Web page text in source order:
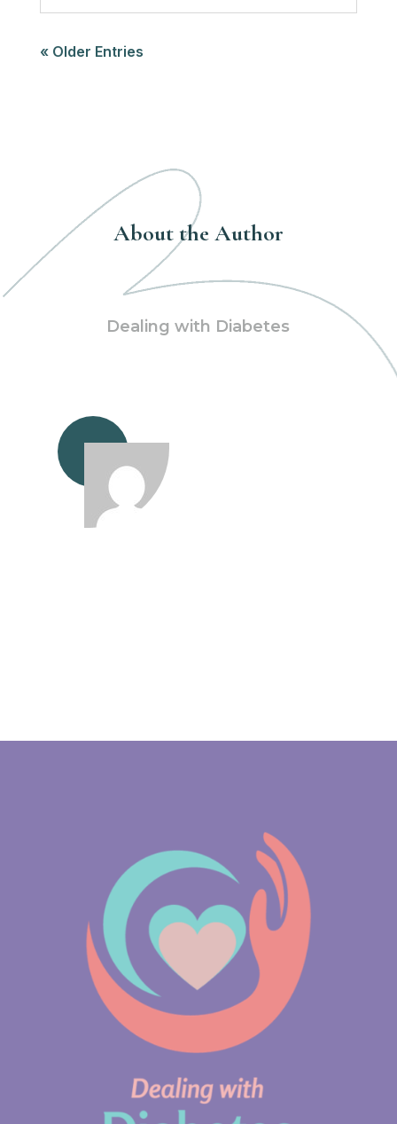
« Older Entries
About the Author
Dealing with Diabetes